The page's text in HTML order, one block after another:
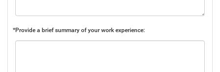
*Provide a brief summary of your work experience: